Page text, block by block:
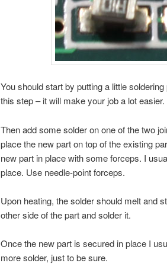
You should start by putting a little
this step – it will make your job a lot easier.
Then add some solder on one of the two
place the new part on top of the existing
new part in place with some forceps. I
place. Use needle-point forceps.
Upon heating, the solder should melt and
other side of the part and solder it.
Once the new part is secured in place I
more solder, just to be sure.